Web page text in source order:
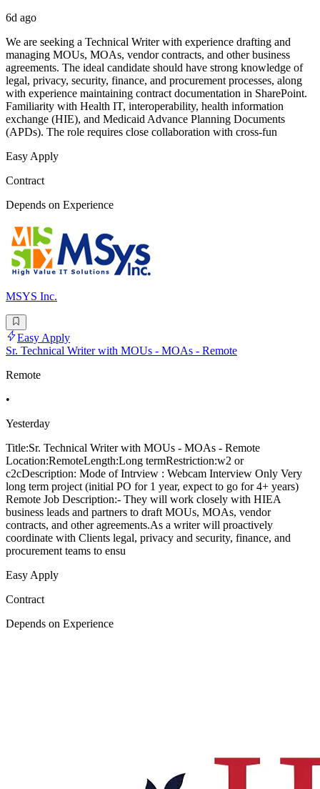
6d ago
We are seeking a Technical Writer with experience drafting and
managing MOUs, MOAs, vendor contracts, and other business
agreements. The ideal candidate should have strong knowledge of
legal, privacy, security, finance, and procurement processes, along
with experience maintaining contract documentation in SharePoint.
Familiarity with Health IT, interoperability, health information
exchange (HIE), and Medicaid Advance Planning Documents
(APDs). The role requires close collaboration with cross-fun
Easy Apply
Contract
Depends on Experience
MSYS Inc.
Easy Apply
Sr. Technical Writer with MOUs - MOAs - Remote
Remote
•
Yesterday
Title:Sr. Technical Writer with MOUs - MOAs - Remote
Location:RemoteLength:Long termRestriction:w2 or
c2cDescription: Mode of Intrview : Webcam Interview Only Very
long term project (initial PO for 1 year, expect to go for 4+ years)
Remote Job Description:- They will work closely with HIEA
business leads and partners to draft MOUs, MOAs, vendor
contracts, and other agreements.As a writer will proactively
coordinate with Clients legal, privacy and security, finance, and
procurement teams to ensu
Easy Apply
Contract
Depends on Experience